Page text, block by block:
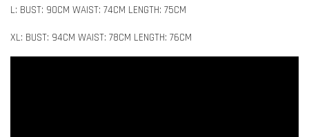
L: BUST: 90CM WAIST: 74CM LENGTH: 75CM
XL: BUST: 94CM WAIST: 78CM LENGTH: 76CM